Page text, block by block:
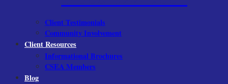
Client Testimonials
Community Involvement
Client Resources
Informational Brochures
CSEA Members
Blog